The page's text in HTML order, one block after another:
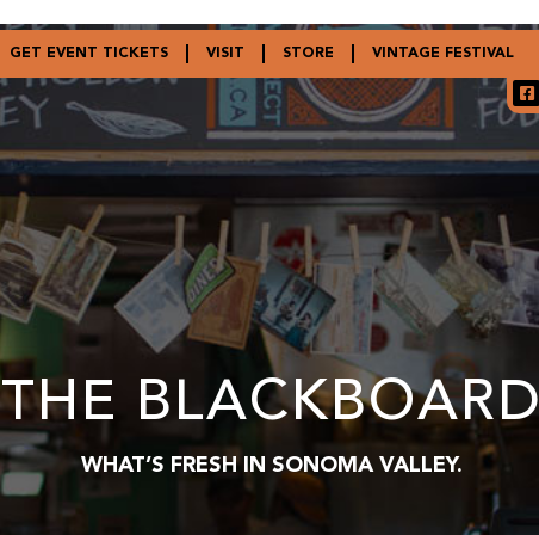
GET EVENT TICKETS VISIT STORE VINTAGE FESTIVAL
THE
WHAT’S FRESH IN SONOMA VALLEY.